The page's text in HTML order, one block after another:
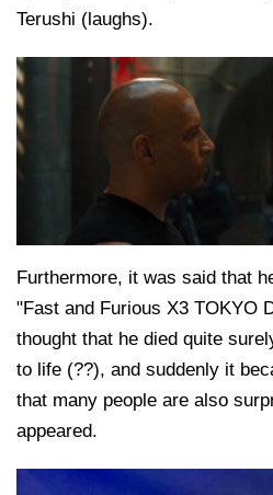
Terushi (laughs).
Furthermore, it was said that
"Fast and Furious X3 TOKYO
thought that he died quite
to life (??), and suddenly it
that many people are also
appeared.